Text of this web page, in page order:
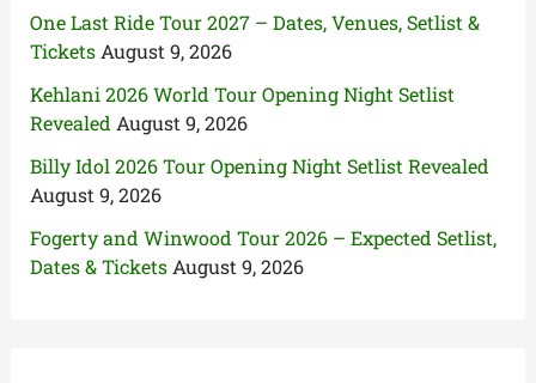
One Last Ride Tour 2027 – Dates, Venues, Setlist &
Tickets August 9, 2026
Kehlani 2026 World Tour Opening Night Setlist
Revealed August 9, 2026
Billy Idol 2026 Tour Opening Night Setlist Revealed
August 9, 2026
Fogerty and Winwood Tour 2026 – Expected Setlist,
Dates & Tickets August 9, 2026